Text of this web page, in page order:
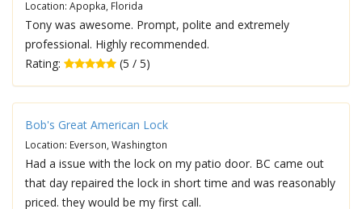
Location: Apopka, Florida
Tony was awesome. Prompt, polite and extremely
professional. Highly recommended.
Rating:
(5 / 5)
Bob's Great American Lock
Location: Everson, Washington
Had a issue with the lock on my patio door. BC came out
that day repaired the lock in short time and was reasonably
priced. they would be my first call.